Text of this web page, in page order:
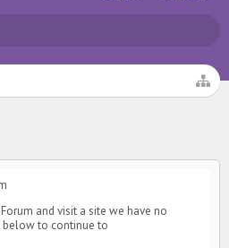
and visit a site we have no
below to continue to